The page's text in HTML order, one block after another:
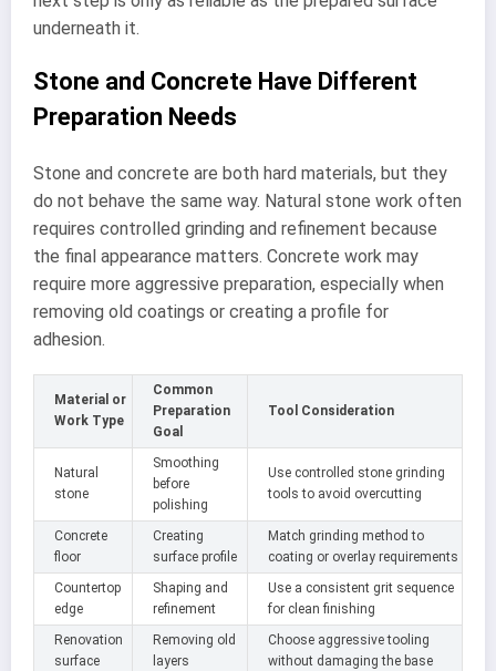
underneath it.
Stone and Concrete Have Different
Preparation Needs
Stone and concrete are both hard materials, but they
do not behave the same way. Natural stone work often
requires controlled grinding and refinement because
the final appearance matters. Concrete work may
require more aggressive preparation, especially when
removing old coatings or creating a profile for
adhesion.
Material or
Work Type
Common
Preparation
Goal
Tool Consideration
Natural
stone
Smoothing
before
polishing
Use controlled stone grinding
tools to avoid overcutting
Concrete
floor
Creating
surface profile
Match grinding method to
coating or overlay requirements
Countertop
edge
Shaping and
refinement
Use a consistent grit sequence
for clean finishing
Renovation
surface
Removing old
layers
Choose aggressive tooling
without damaging the base